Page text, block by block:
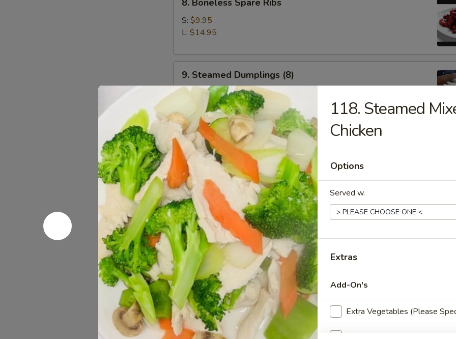
Boneless
Spare
Ribs
8. Boneless Spare Ribs
S: $9.95
L: $14.95
Steamed
Dumplings
9. Steamed Dumplings (8)
$9.95
9.
Fried
Dumplings
(8)
9. Fried Dumplings (8)
$9.95
10.
Chicken
Wings
(6)
10. Chicken Wings (6)
$7.95
11.
Gang
Pang
Chicken
Wings
11. Gang Pang Chicken Wings (6)
$8.95
118. Steamed
Chicken
Options
Served w.
Extras
Add-On's
Extra Vegetables (Please